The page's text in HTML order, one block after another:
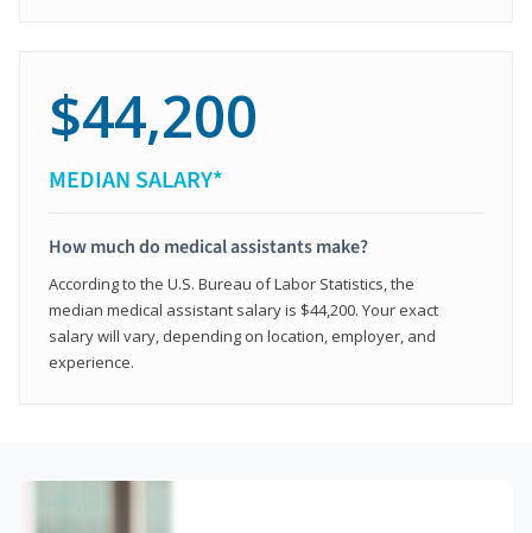
$44,200
MEDIAN SALARY*
How much do medical assistants make?
According to the U.S. Bureau of Labor Statistics, the
median medical assistant salary is $44,200. Your exact
salary will vary, depending on location, employer, and
experience.